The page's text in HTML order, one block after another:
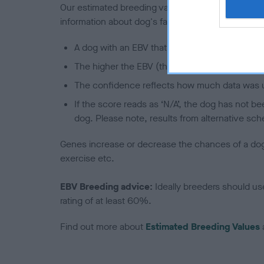
Our estimated breeding values (EBVs) predict
information about dog's family with data from the
A dog with an EBV that is a minus number
The higher the EBV (the further towards the
The confidence reflects how much data was
If the score reads as ‘N/A’, the dog has not
dog. Please note, results from alternative
Genes increase or decrease the chances of a
exercise etc.
EBV Breeding advice: Ideally breeders should
rating of at least 60%.
Find out more about Estimated Breeding Values